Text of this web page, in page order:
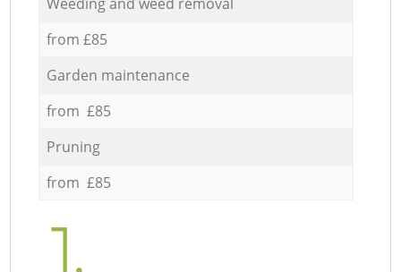
from £85
Garden maintenance
from £85
Pruning
from £85
1.